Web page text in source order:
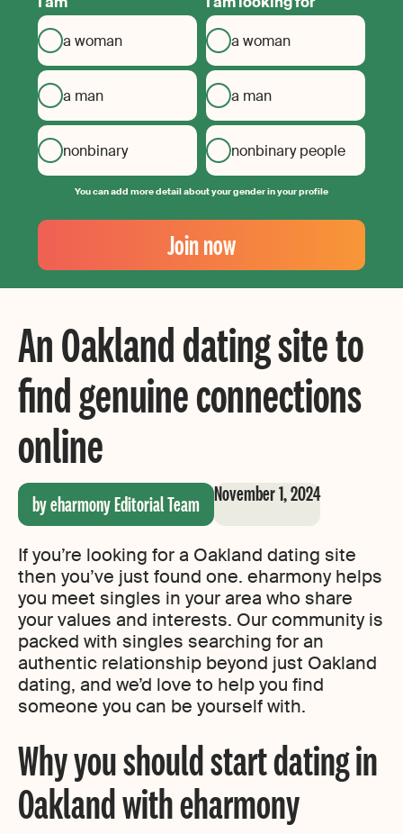
a woman
a man
nonbinary
a woman
a man
nonbinary people
You can add more detail about your gender in your profile
Your
Email
Create
your
Join now
An Oakland dating site to
find genuine connections
online
by eharmony Editorial Team November 1, 2024
If you’re looking for a Oakland dating site
then you’ve just found one. eharmony helps
you meet singles in your area who share
your values and interests. Our community is
packed with singles searching for an
authentic relationship beyond just Oakland
dating, and we’d love to help you find
someone you can be yourself with.
Why you should start dating in
Oakland with eharmony